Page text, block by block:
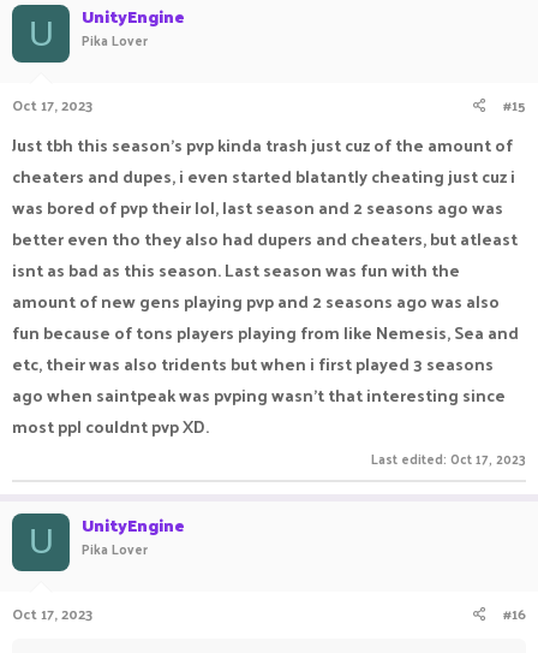
U UnityEngine
Pika Lover
Oct 17, 2023 #15
Just tbh this season's pvp kinda trash just cuz of the amount of
cheaters and dupes, i even started blatantly cheating just cuz i
was bored of pvp their lol, last season and 2 seasons ago was
better even tho they also had dupers and cheaters, but atleast
isnt as bad as this season. Last season was fun with the
amount of new gens playing pvp and 2 seasons ago was also
fun because of tons players playing from like Nemesis, Sea and
etc, their was also tridents but when i first played 3 seasons
ago when saintpeak was pvping wasn't that interesting since
most ppl couldnt pvp XD.
Last edited: Oct 17, 2023
U UnityEngine
Pika Lover
Oct 17, 2023 #16